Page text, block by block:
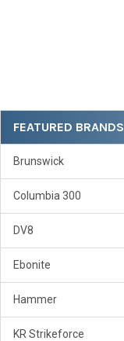
Sidebar
FEATURED BRANDS
Brunswick
Columbia 300
DV8
Ebonite
Hammer
KR Strikeforce